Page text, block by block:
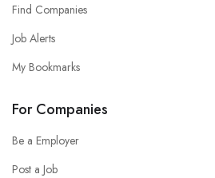
Find Companies
Job Alerts
My Bookmarks
For Companies
Be a Employer
Post a Job